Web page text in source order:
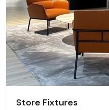
Store Fixtures